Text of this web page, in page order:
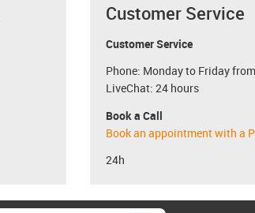
Customer Service
Customer Service
Phone: Monday to Friday
LiveChat: 24 hours
Book a Call
Book an appointment with a
24h